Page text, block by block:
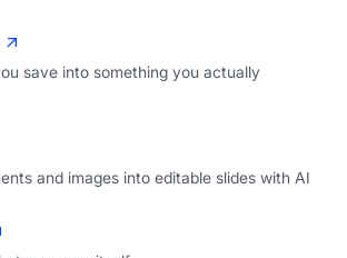
save into something you actually
and images into editable slides with AI